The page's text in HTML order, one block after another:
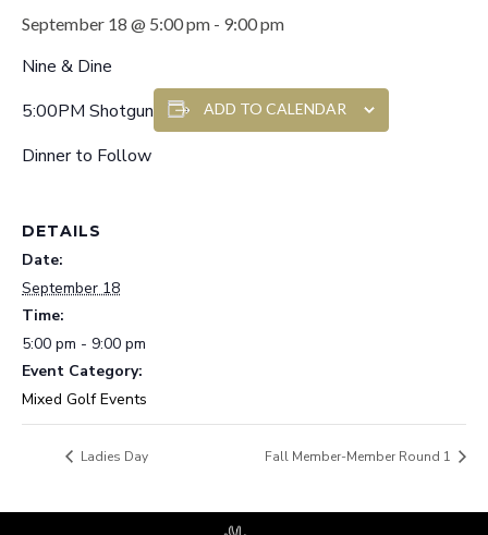
September 18 @ 5:00 pm - 9:00 pm
Nine & Dine
5:00PM Shotgun
Dinner to Follow
ADD TO CALENDAR
DETAILS
Date:
September 18
Time:
5:00 pm - 9:00 pm
Event Category:
Mixed Golf Events
Ladies Day Fall Member-Member Round 1